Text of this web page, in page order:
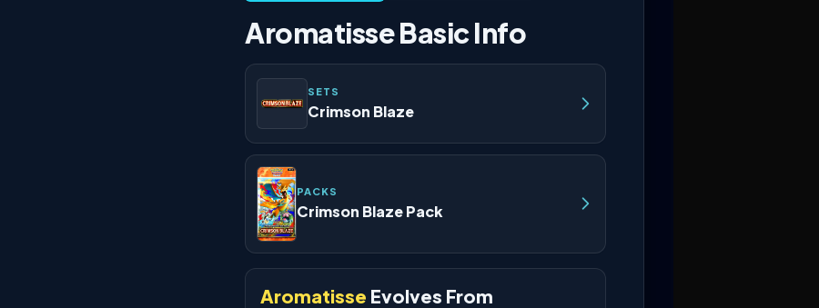
Aromatisse Basic Info
SETS
Crimson Blaze
PACKS
Crimson Blaze Pack
Aromatisse Evolves From